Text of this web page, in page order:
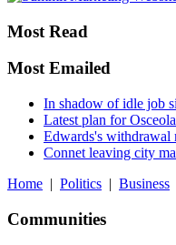
Most Read
Most Emailed
In shadow of idle job
Latest plan for
Edwards's withdrawal
Connet leaving city
Home | Politics | Business
Communities